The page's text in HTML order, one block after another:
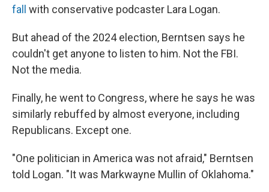
fall
with conservative podcaster Lara Logan.
But ahead of the 2024 election, Berntsen says he
couldn't get anyone to listen to him. Not the FBI.
Not the media.
Finally, he went to Congress, where he says he was
similarly rebuffed by almost everyone, including
Republicans. Except one.
"One politician in America was not afraid," Berntsen
told Logan. "It was Markwayne Mullin of Oklahoma."